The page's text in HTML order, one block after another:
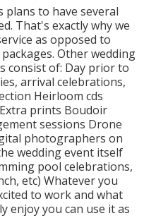
to have several
That's exactly why we
as opposed to
Other wedding
consist of: Day prior to
arrival celebrations,
Heirloom cds
prints Boudoir
sessions Drone
photographers on
wedding event itself
pool celebrations,
etc) Whatever you
to work and what
enjoy you can use it as